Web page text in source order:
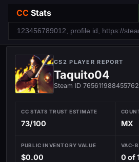
CC Stats
CS2 PLAYER REPORT
Taquito04
Steam ID
CC STATS TRUST ESTIMATE
73/100 MX
PUBLIC INVENTORY VALUE
$0.00
VAC-
0 of